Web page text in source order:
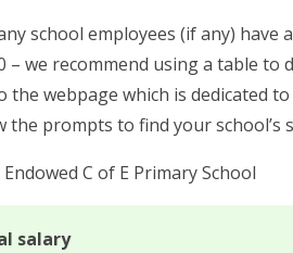
school employees (if any)
– we recommend using a table to
the webpage which is dedicated
the prompts to find your school’s
C of E Primary School
salary